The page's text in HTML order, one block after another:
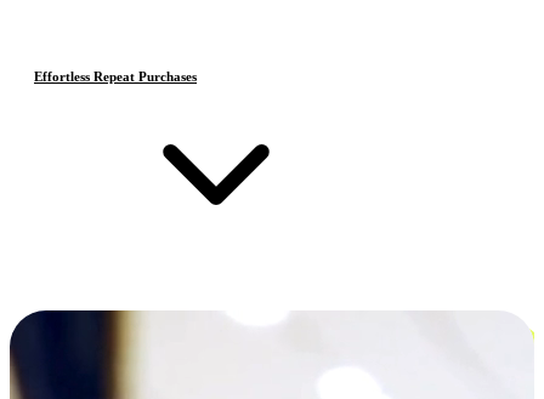
Effortless Repeat Purchases